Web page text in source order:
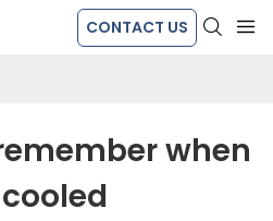
CONTACT US
when